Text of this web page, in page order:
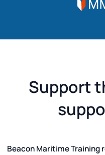
Support
Beacon Maritime Training